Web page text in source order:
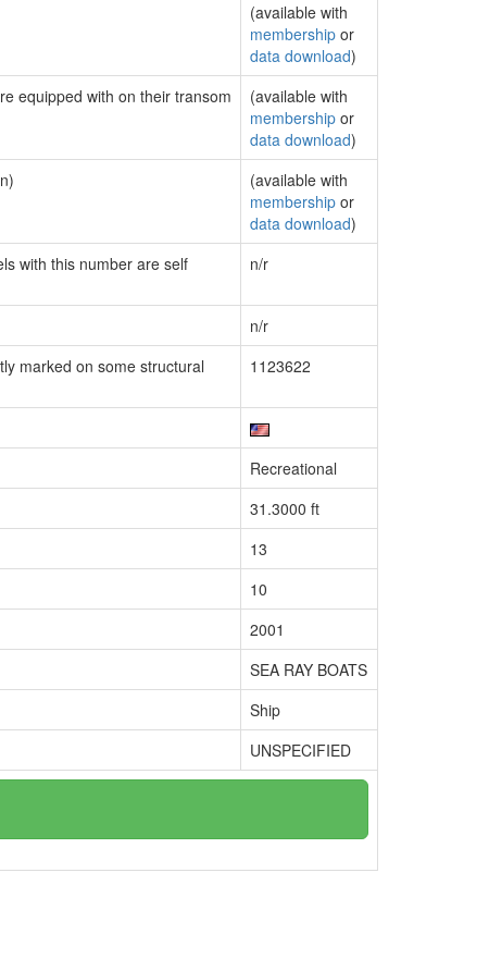
(available with
membership or
data download)
equipped with on their transom
(available with
membership or
data download)
(available with
membership or
data download)
with this number are self
n/r
n/r
marked on some structural
1123622
Recreational
31.3000 ft
13
10
2001
SEA RAY BOATS
Ship
UNSPECIFIED